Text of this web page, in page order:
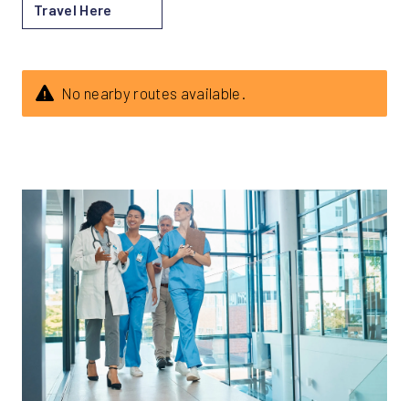
Travel Here
No nearby routes available.